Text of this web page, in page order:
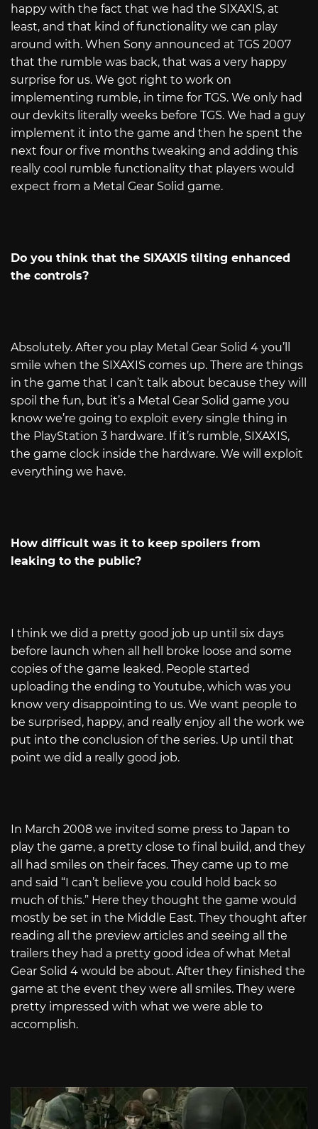
happy with the fact that we had the SIXAXIS, at
least, and that kind of functionality we can play
around with. When Sony announced at TGS 2007
that the rumble was back, that was a very happy
surprise for us. We got right to work on
implementing rumble, in time for TGS. We only had
our devkits literally weeks before TGS. We had a guy
implement it into the game and then he spent the
next four or five months tweaking and adding this
really cool rumble functionality that players would
expect from a Metal Gear Solid game.
Do you think that the SIXAXIS tilting enhanced
the controls?
Absolutely. After you play Metal Gear Solid 4 you’ll
smile when the SIXAXIS comes up. There are things
in the game that I can’t talk about because they will
spoil the fun, but it’s a Metal Gear Solid game you
know we’re going to exploit every single thing in
the PlayStation 3 hardware. If it’s rumble, SIXAXIS,
the game clock inside the hardware. We will exploit
everything we have.
How difficult was it to keep spoilers from
leaking to the public?
I think we did a pretty good job up until six days
before launch when all hell broke loose and some
copies of the game leaked. People started
uploading the ending to Youtube, which was you
know very disappointing to us. We want people to
be surprised, happy, and really enjoy all the work we
put into the conclusion of the series. Up until that
point we did a really good job.
In March 2008 we invited some press to Japan to
play the game, a pretty close to final build, and they
all had smiles on their faces. They came up to me
and said “I can’t believe you could hold back so
much of this.” Here they thought the game would
mostly be set in the Middle East. They thought after
reading all the preview articles and seeing all the
trailers they had a pretty good idea of what Metal
Gear Solid 4 would be about. After they finished the
game at the event they were all smiles. They were
pretty impressed with what we were able to
accomplish.